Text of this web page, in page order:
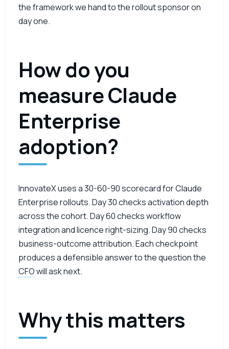
the framework we hand to the rollout sponsor on
day one.
How do you
measure Claude
Enterprise
adoption?
InnovateX uses a 30-60-90 scorecard for Claude
Enterprise rollouts. Day 30 checks activation depth
across the cohort. Day 60 checks workflow
integration and licence right-sizing. Day 90 checks
business-outcome attribution. Each checkpoint
produces a defensible answer to the question the
CFOwill ask next.
Why this matters